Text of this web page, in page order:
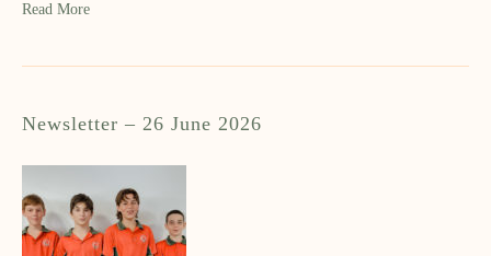
Read More
Newsletter – 26 June 2026